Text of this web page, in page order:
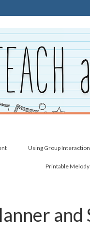
Using Group
Printable
and